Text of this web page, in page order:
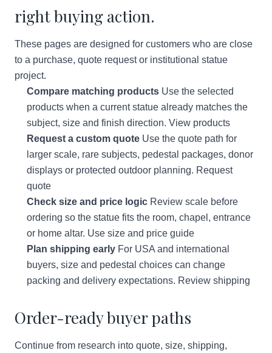
right buying action.
These pages are designed for customers who are close
to a purchase, quote request or institutional statue
project.
Compare matching products Use the selected
products when a current statue already matches the
subject, size and finish direction. View products
Request a custom quote Use the quote path for
larger scale, rare subjects, pedestal packages, donor
displays or protected outdoor planning. Request
quote
Check size and price logic Review scale before
ordering so the statue fits the room, chapel, entrance
or home altar. Use size and price guide
Plan shipping early For USA and international
buyers, size and pedestal choices can change
packing and delivery expectations. Review shipping
Order-ready buyer paths
Continue from research into quote, size, shipping,